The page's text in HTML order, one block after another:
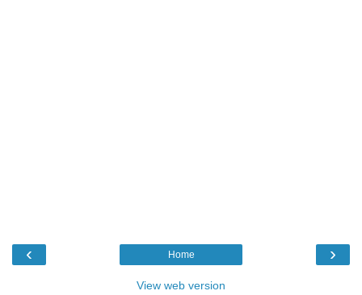
‹ ›
Home
View web version